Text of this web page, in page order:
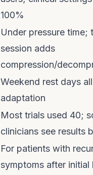
100%
Under pressure time;
session adds
compression/
Weekend rest days
adaptation
Most trials used 40;
clinicians see results
For patients with
symptoms after initial